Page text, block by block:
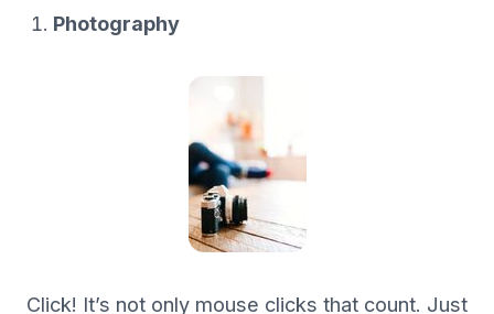
Photography
Click! It’s not only mouse clicks that count. Just